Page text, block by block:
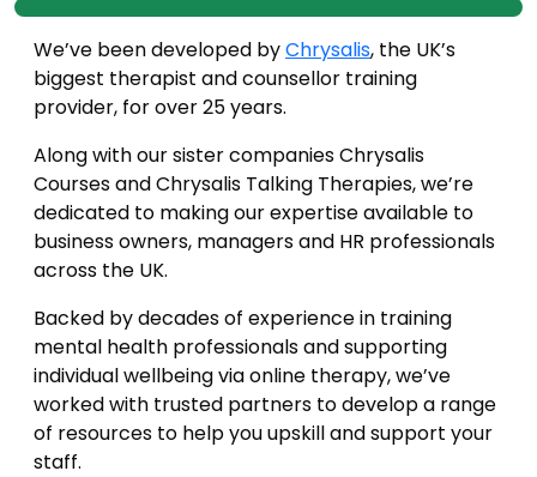
We’ve been developed byChrysalis, the UK’s
biggest therapist and counsellor training
provider, for over 25 years.
Along with our sister companies Chrysalis
Courses and Chrysalis Talking Therapies, we’re
dedicated to making our expertise available to
business owners, managers and HR professionals
across the UK.
Backed by decades of experience in training
mental health professionals and supporting
individual wellbeing via online therapy, we’ve
worked with trusted partners to develop a range
of resources to help you upskill and support your
staff.